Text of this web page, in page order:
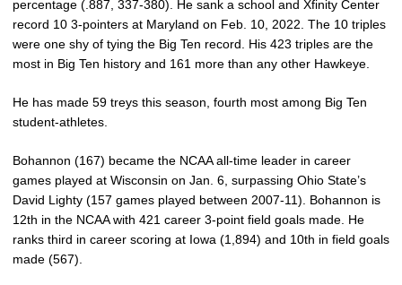
percentage (.887, 337-380). He sank a school and Xfinity Center
record 10 3-pointers at Maryland on Feb. 10, 2022. The 10 triples
were one shy of tying the Big Ten record. His 423 triples are the
most in Big Ten history and 161 more than any other Hawkeye.
He has made 59 treys this season, fourth most among Big Ten
student-athletes.
Bohannon (167) became the NCAA all-time leader in career
games played at Wisconsin on Jan. 6, surpassing Ohio State’s
David Lighty (157 games played between 2007-11). Bohannon is
12th in the NCAA with 421 career 3-point field goals made. He
ranks third in career scoring at Iowa (1,894) and 10th in field goals
made (567).